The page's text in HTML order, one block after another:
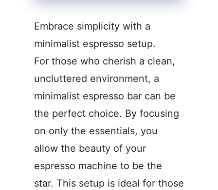
Embrace simplicity with a
minimalist espresso setup.
For those who cherish a clean,
uncluttered environment, a
minimalist espresso bar can be
the perfect choice. By focusing
on only the essentials, you
allow the beauty of your
espresso machine to be the
star. This setup is ideal for those